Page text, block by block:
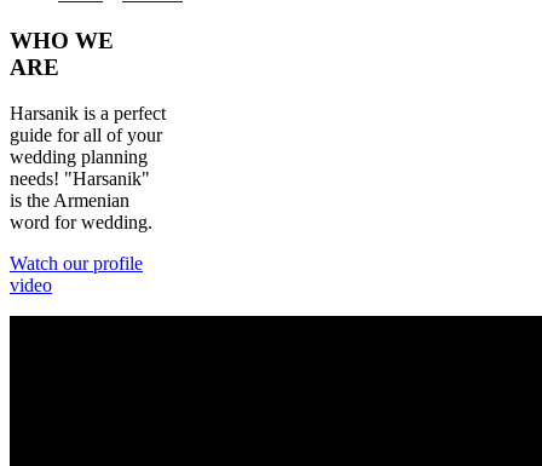
WHO WE
ARE
Harsanik is a perfect
guide for all of your
wedding planning
needs! "Harsanik"
is the Armenian
word for wedding.
Watch our profile
video